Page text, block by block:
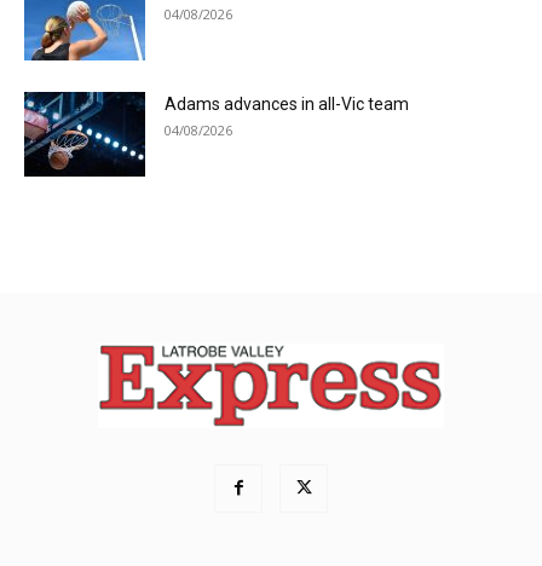
04/08/2026
Adams advances in all-Vic team
04/08/2026